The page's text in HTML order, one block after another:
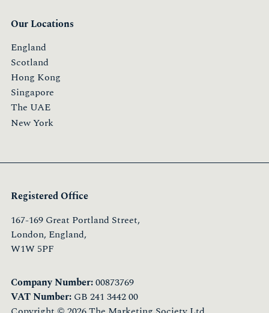
Our Locations
England
Scotland
Hong Kong
Singapore
The UAE
New York
Registered Office
167-169 Great Portland Street,
London, England,
W1W 5PF
Company Number:00873769
VAT Number: GB 241 3442 00